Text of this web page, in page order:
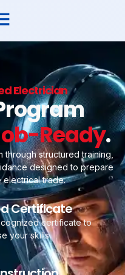
Electrician
Ready.
structured training,
designed to prepare
electrical trade.
Certificate
certificate to
your skills.